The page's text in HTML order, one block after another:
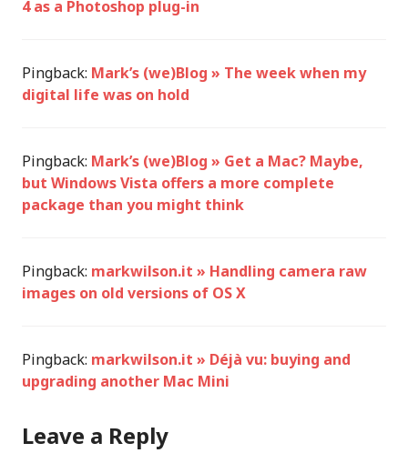
4 as a Photoshop plug-in
Pingback: Mark’s (we)Blog » The week when my
digital life was on hold
Pingback: Mark’s (we)Blog » Get a Mac? Maybe,
but Windows Vista offers a more complete
package than you might think
Pingback: markwilson.it » Handling camera raw
images on old versions of OS X
Pingback: markwilson.it » Déjà vu: buying and
upgrading another Mac Mini
Leave a Reply